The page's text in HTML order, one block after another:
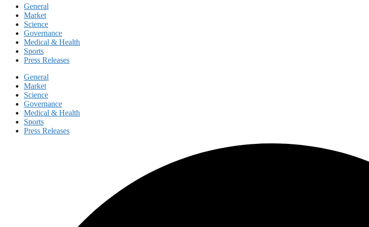
General
Market
Science
Governance
Medical & Health
Sports
Press Releases
General
Market
Science
Governance
Medical & Health
Sports
Press Releases